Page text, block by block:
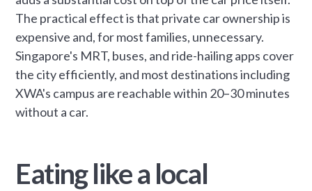
The practical effect is that private car ownership is
expensive and, for most families, unnecessary.
Singapore's MRT, buses, and ride-hailing apps cover
the city efficiently, and most destinations including
XWA's campus are reachable within 20–30 minutes
without a car.
Eating like a local